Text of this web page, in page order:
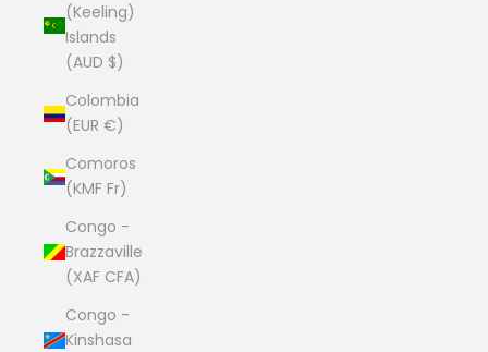
(Keeling)
Islands
(AUD $)
Colombia
(EUR €)
Comoros
(KMF Fr)
Congo -
Brazzaville
(XAF CFA)
Congo -
Kinshasa